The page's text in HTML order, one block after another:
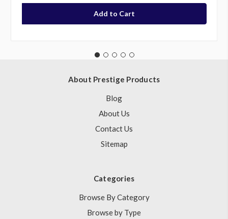
About Prestige Products
Blog
About Us
Contact Us
Sitemap
Categories
Browse By Category
Browse by Type